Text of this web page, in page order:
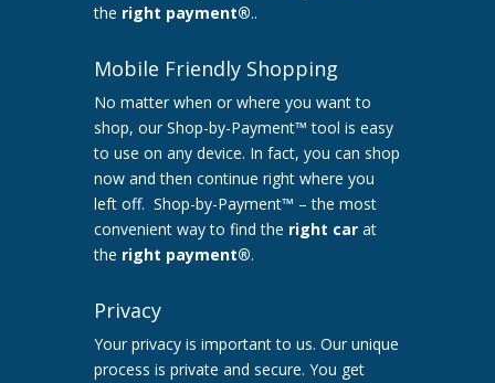
the right payment®..
Mobile Friendly Shopping
No matter when or where you want to
shop, our Shop-by-Payment™ tool is easy
to use on any device. In fact, you can shop
now and then continue right where you
left off. Shop-by-Payment™ – the most
convenient way to find the right carat
the right payment®.
Privacy
Your privacy is important to us. Our unique
process is private and secure. You get